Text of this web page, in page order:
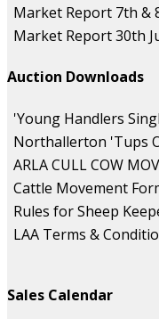
Market Report 7th &
Market Report 30th
Auction Downloads
'Young Handlers
Northallerton 'Tups
ARLA CULL COW
Cattle Movement
Rules for Sheep
LAA Terms &
Sales Calendar